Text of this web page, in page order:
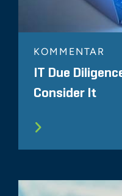
KOMMENTAR
IT Due
Consider It